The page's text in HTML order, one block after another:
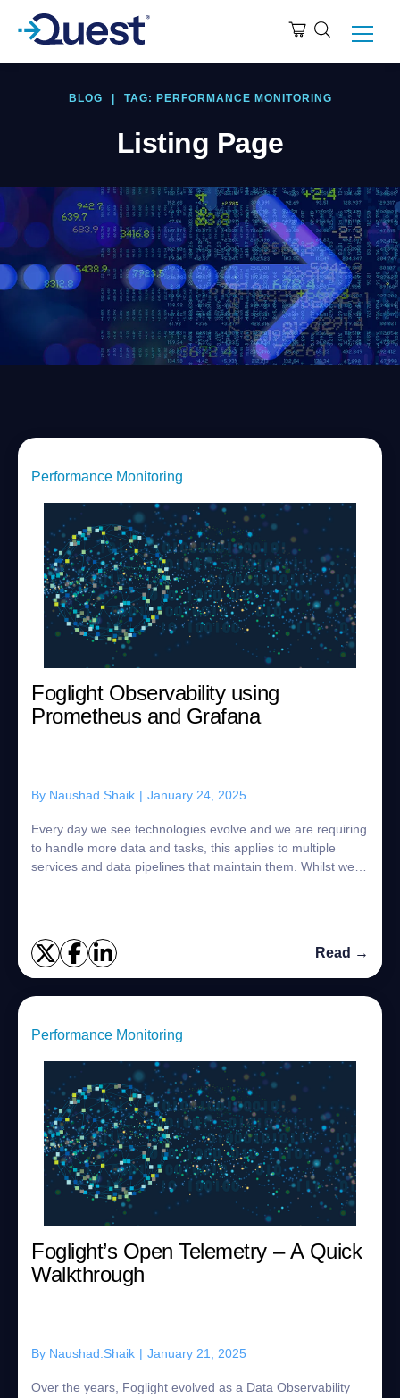
BLOG TAG: PERFORMANCE MONITORING
Listing Page
Performance Monitoring
Foglight Observability using
Prometheus and Grafana
By Naushad.Shaik | January 24, 2025
Every day we see technologies evolve and we are requiring
to handle more data and tasks, this applies to multiple
services and data pipelines that maintain them. Whilst we
Read →
Performance Monitoring
Foglight’s Open Telemetry – A Quick
Walkthrough
By Naushad.Shaik | January 21, 2025
Over the years, Foglight evolved as a Data Observability